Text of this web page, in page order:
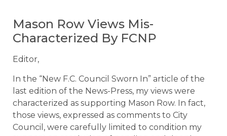
Mason Row Views Mis-
Characterized By FCNP
Editor,
In the “New F.C. Council Sworn In” article of the
last edition of the News-Press, my views were
characterized as supporting Mason Row. In fact,
those views, expressed as comments to City
Council, were carefully limited to condition my